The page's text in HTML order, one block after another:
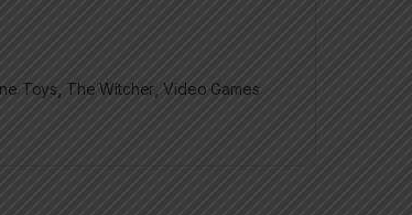
Toys The Witcher ,Video Games